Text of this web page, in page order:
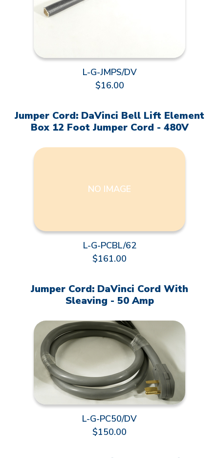
L-G-JMPS/DV
$16.00
Jumper Cord: DaVinci Bell Lift Element
Box 12 Foot Jumper Cord - 480V
NO IMAGE
L-G-PCBL/62
$161.00
Jumper Cord: DaVinci Cord With
Sleaving - 50 Amp
L-G-PC50/DV
$150.00